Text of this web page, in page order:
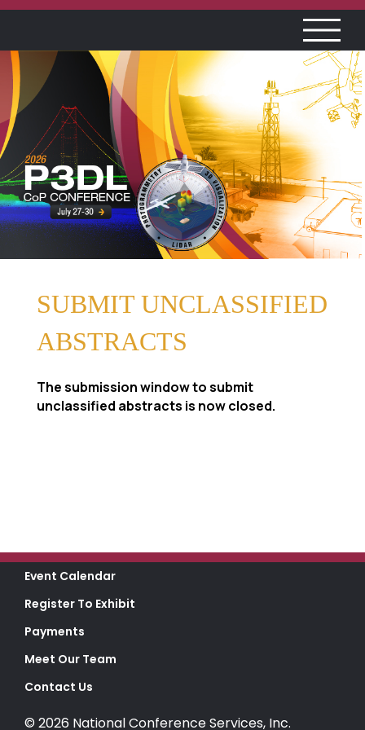
SUBMIT UNCLASSIFIED
ABSTRACTS
The submission window to submit
unclassified abstracts is now closed.
© 2026 National Conference Services, Inc.
Event Calendar
Register To Exhibit
Payments
Meet Our Team
Contact Us